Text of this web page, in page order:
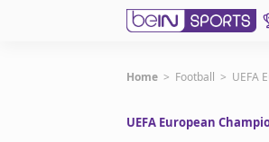
Subscribe to beIN
EN
Home > Football > UEFA
UEFA European